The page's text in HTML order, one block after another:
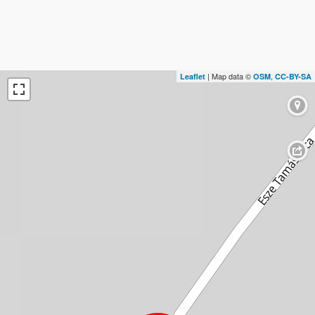
Leaflet | Map data © OSM, CC-BY-SA